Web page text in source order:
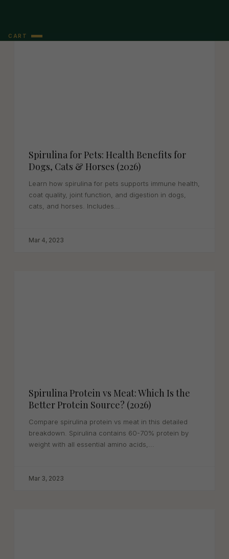
CART
Spirulina for Pets: Health Benefits for
Dogs, Cats & Horses (2026)
Learn how spirulina for pets supports immune health,
coat quality, joint function, and digestion in dogs,
cats, and horses. Includes...
Mar 4, 2023
Spirulina Protein vs Meat: Which Is the
Better Protein Source? (2026)
Compare spirulina protein vs meat in this detailed
breakdown. Spirulina contains 60-70% protein by
weight with all essential amino acids,...
Mar 3, 2023